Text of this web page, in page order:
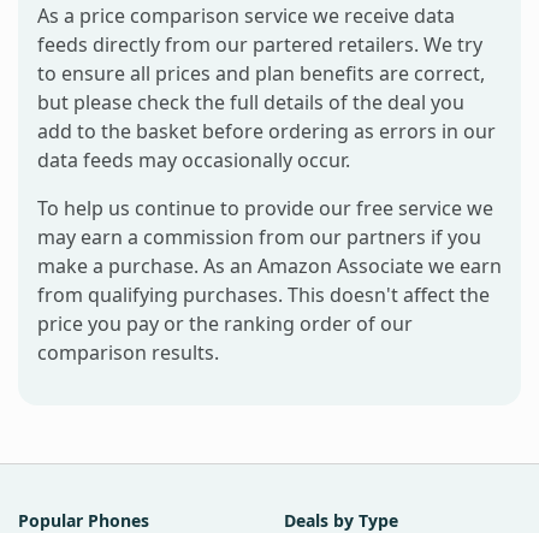
As a price comparison service we receive data
feeds directly from our partered retailers. We try
to ensure all prices and plan benefits are correct,
but please check the full details of the deal you
add to the basket before ordering as errors in our
data feeds may occasionally occur.
To help us continue to provide our free service we
may earn a commission from our partners if you
make a purchase. As an Amazon Associate we earn
from qualifying purchases. This doesn't affect the
price you pay or the ranking order of our
comparison results.
Popular Phones
Deals by Type